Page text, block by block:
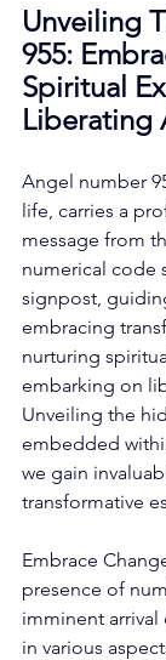
Unveiling
955:
Spiritual
Liberating
Angel number
life, carries a
message from
numerical code
signpost,
embracing
nurturing
embarking on
Unveiling the
embedded
we gain
transformative
Embrace
presence of
imminent
in various